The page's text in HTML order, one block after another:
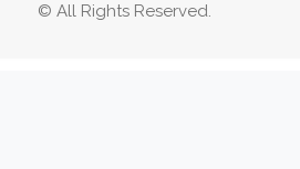
© All Rights Reserved.